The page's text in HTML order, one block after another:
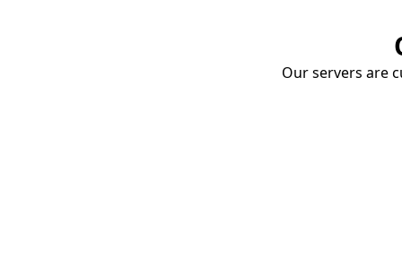
Our servers are